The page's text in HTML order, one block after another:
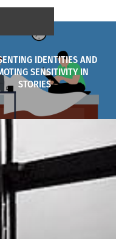
IDENTITIES AND
SENSITIVITY IN
STORIES